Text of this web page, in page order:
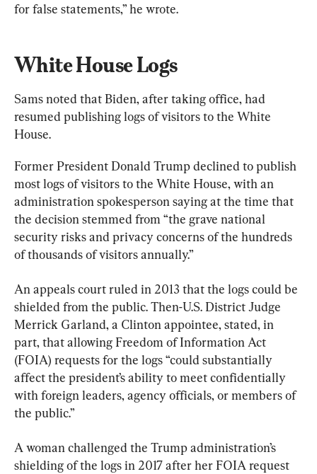
for false statements,” he wrote.
White House Logs
Sams noted that Biden, after taking office, had
resumed publishing logs of visitors to the White
House.
Former President Donald Trump declined to publish
most logs of visitors to the White House, with an
administration spokesperson saying at the time that
the decision stemmed from “the grave national
security risks and privacy concerns of the hundreds
of thousands of visitors annually.”
An appeals court ruled in 2013 that the logs could be
shielded from the public. Then-U.S. District Judge
Merrick Garland, a Clinton appointee, stated, in
part, that allowing Freedom of Information Act
(FOIA) requests for the logs “could substantially
affect the president’s ability to meet confidentially
with foreign leaders, agency officials, or members of
the public.”
A woman challenged the Trump administration’s
shielding of the logs in 2017 after her FOIA request